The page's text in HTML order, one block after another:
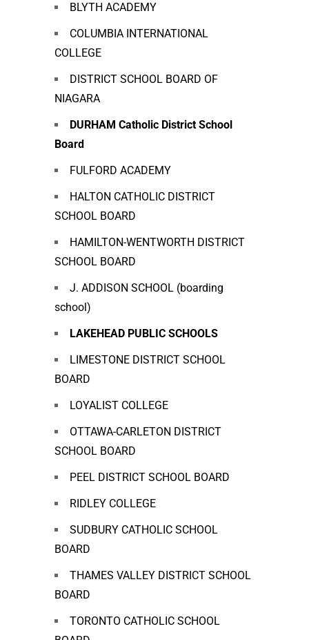
BLYTH ACADEMY
COLUMBIA INTERNATIONAL
COLLEGE
DISTRICT SCHOOL BOARD OF
NIAGARA
DURHAM Catholic District School
Board
FULFORD ACADEMY
HALTON CATHOLIC DISTRICT
SCHOOL BOARD
HAMILTON-WENTWORTH DISTRICT
SCHOOL BOARD
J. ADDISON SCHOOL (boarding
school)
LAKEHEAD PUBLIC SCHOOLS
LIMESTONE DISTRICT SCHOOL
BOARD
LOYALIST COLLEGE
OTTAWA-CARLETON DISTRICT
SCHOOL BOARD
PEEL DISTRICT SCHOOL BOARD
RIDLEY COLLEGE
SUDBURY CATHOLIC SCHOOL
BOARD
THAMES VALLEY DISTRICT SCHOOL
BOARD
TORONTO CATHOLIC SCHOOL